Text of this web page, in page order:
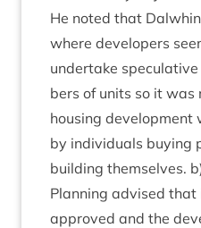
He noted that
where developers
under­take
bers of units so it
hous­ing devel­op­ment
by indi­vidu­als buy­ing
build­ing them­selves.
Plan­ning advised
approved and the